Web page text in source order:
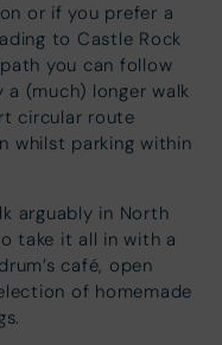
or if you prefer a
to Castle Rock
you can follow
(much) longer walk
circular route
whilst parking within
arguably in North
take it all in with a
café, open
of homemade